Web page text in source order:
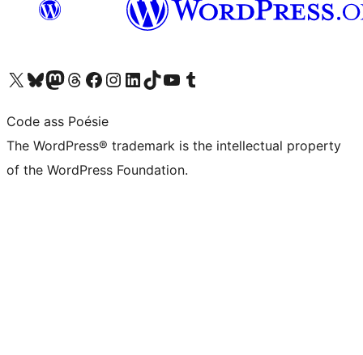
Visit our X (formerly Twitter) account
Visit our Bluesky account
Visit our Mastodon account
Visit our Threads account
Visit our Facebook page
Visit our Instagram account
Visit our LinkedIn account
Visit our TikTok account
Visit our YouTube channel
Visit our Tumblr account
Code ass Poésie
The WordPress® trademark is the intellectual property
of the WordPress Foundation.